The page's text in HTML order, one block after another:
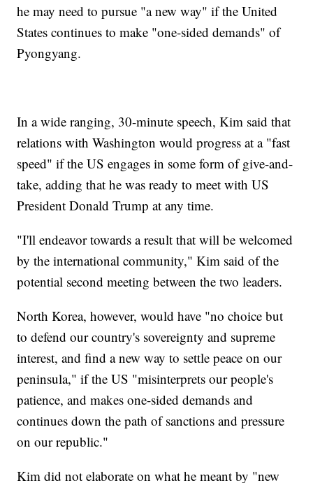
he may need to pursue "a new way" if the United
States continues to make "one-sided demands" of
Pyongyang.
In a wide ranging, 30-minute speech, Kim said that
relations with Washington would progress at a "fast
speed" if the US engages in some form of give-and-
take, adding that he was ready to meet with US
President Donald Trump at any time.
"I'll endeavor towards a result that will be welcomed
by the international community," Kim said of the
potential second meeting between the two leaders.
North Korea, however, would have "no choice but
to defend our country's sovereignty and supreme
interest, and find a new way to settle peace on our
peninsula," if the US "misinterprets our people's
patience, and makes one-sided demands and
continues down the path of sanctions and pressure
on our republic."
Kim did not elaborate on what he meant by "new